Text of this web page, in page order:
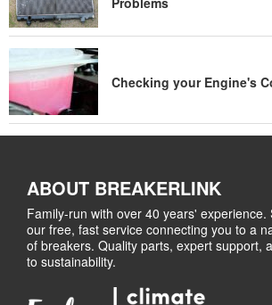
Checking your Engine's
ABOUT BREAKERLINK
Family-run with over 40 years' experience.
our free, fast service connecting you to a
of breakers. Quality parts, expert support,
to sustainability.